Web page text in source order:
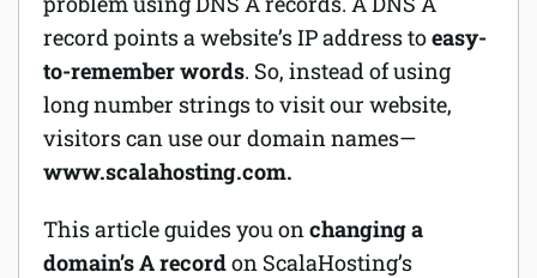
record points a website’s IP address toeasy-
to-remember words. So, instead of using
long number strings to visit our website,
visitors can use our domain names—
www.scalahosting.com.
This article guides you onchanging a
domain’s A recordon ScalaHosting’s